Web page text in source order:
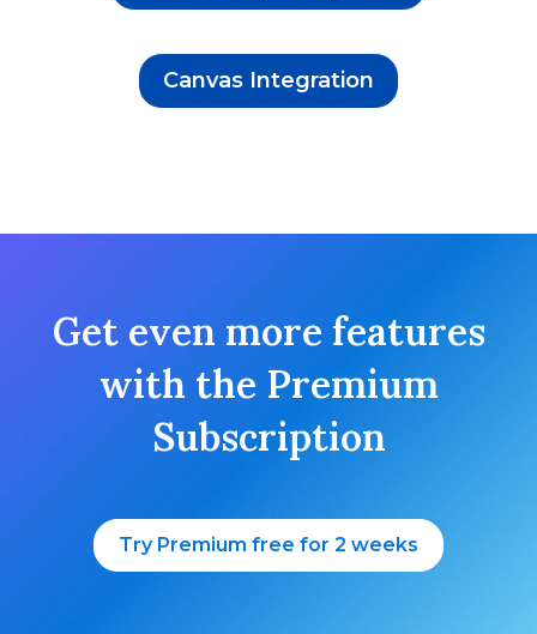
Canvas Integration
Get even more features
with the Premium
Subscription
Try Premium free for 2 weeks